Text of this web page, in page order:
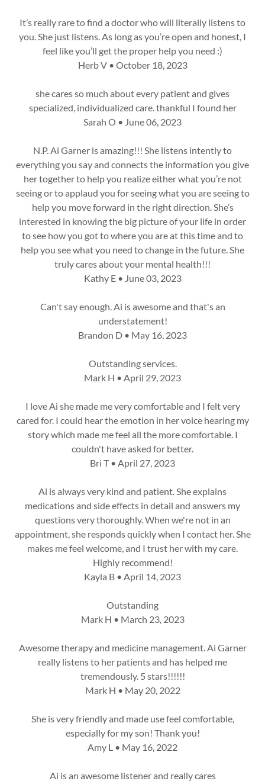
It’s really rare to find a doctor who will literally listens to
you. She just listens. As long as you’re open and honest, I
feel like you’ll get the proper help you need :)
Herb V • October 18, 2023
she cares so much about every patient and gives
specialized, individualized care. thankful I found her
Sarah O • June 06, 2023
N.P. Ai Garner is amazing!!! She listens intently to
everything you say and connects the information you give
her together to help you realize either what you’re not
seeing or to applaud you for seeing what you are seeing to
help you move forward in the right direction. She’s
interested in knowing the big picture of your life in order
to see how you got to where you are at this time and to
help you see what you need to change in the future. She
truly cares about your mental health!!!
Kathy E • June 03, 2023
Can't say enough. Ai is awesome and that's an
understatement!
Brandon D • May 16, 2023
Outstanding services.
Mark H • April 29, 2023
I love Ai she made me very comfortable and I felt very
cared for. I could hear the emotion in her voice hearing my
story which made me feel all the more comfortable. I
couldn't have asked for better.
Bri T • April 27, 2023
Ai is always very kind and patient. She explains
medications and side effects in detail and answers my
questions very thoroughly. When we're not in an
appointment, she responds quickly when I contact her. She
makes me feel welcome, and I trust her with my care.
Highly recommend!
Kayla B • April 14, 2023
Outstanding
Mark H • March 23, 2023
Awesome therapy and medicine management. Ai Garner
really listens to her patients and has helped me
tremendously. 5 stars!!!!!!
Mark H • May 20, 2022
She is very friendly and made use feel comfortable,
especially for my son! Thank you!
Amy L • May 16, 2022
Ai is an awesome listener and really cares